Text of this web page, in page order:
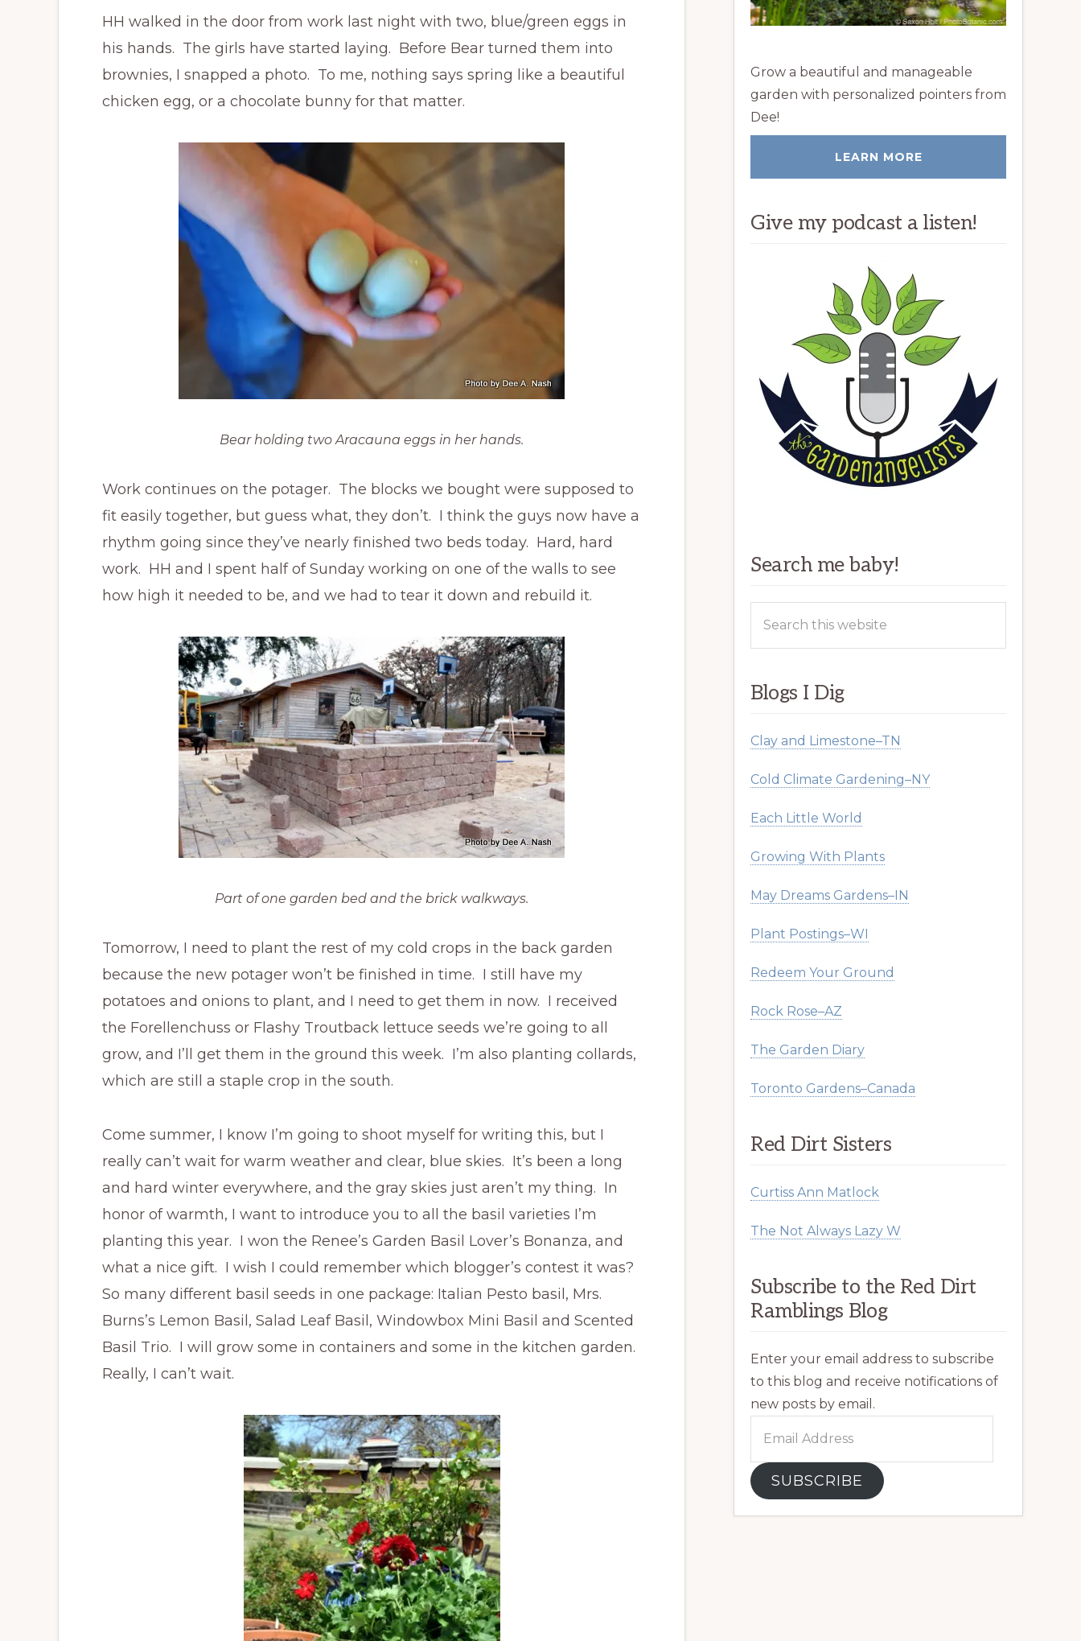
HH walked in the door from work last night with two, blue/green eggs in
his hands. The girls have started laying. Before Bear turned them into
brownies, I snapped a photo. To me, nothing says spring like a beautiful
chicken egg, or a chocolate bunny for that matter.
Bear holding two Aracauna eggs in her hands.
Work continues on the potager. The blocks we bought were supposed to
fit easily together, but guess what, they don’t. I think the guys now have a
rhythm going since they’ve nearly finished two beds today. Hard, hard
work. HH and I spent half of Sunday working on one of the walls to see
how high it needed to be, and we had to tear it down and rebuild it.
Part of one garden bed and the brick walkways.
Tomorrow, I need to plant the rest of my cold crops in the back garden
because the new potager won’t be finished in time. I still have my
potatoes and onions to plant, and I need to get them in now. I received
the Forellenchuss or Flashy Troutback lettuce seeds we’re going to all
grow, and I’ll get them in the ground this week. I’m also planting collards,
which are still a staple crop in the south.
Come summer, I know I’m going to shoot myself for writing this, but I
really can’t wait for warm weather and clear, blue skies. It’s been a long
and hard winter everywhere, and the gray skies just aren’t my thing. In
honor of warmth, I want to introduce you to all the basil varieties I’m
planting this year. I won the Renee’s Garden Basil Lover’s Bonanza, and
what a nice gift. I wish I could remember which blogger’s contest it was?
So many different basil seeds in one package: Italian Pesto basil, Mrs.
Burns’s Lemon Basil, Salad Leaf Basil, Windowbox Mini Basil and Scented
Basil Trio. I will grow some in containers and some in the kitchen garden.
Really, I can’t wait.
Grow a beautiful and manageable
garden with personalized pointers from
Dee!
LEARN MORE
Give my podcast a listen!
Search me baby!
Blogs I Dig
Clay and Limestone–TN
Cold Climate Gardening–NY
Each Little World
Growing With Plants
May Dreams Gardens–IN
Plant Postings–WI
Redeem Your Ground
Rock Rose–AZ
The Garden Diary
Toronto Gardens–Canada
Red Dirt Sisters
Curtiss Ann Matlock
The Not Always Lazy W
Subscribe to the Red Dirt
Ramblings Blog
Enter your email address to subscribe
to this blog and receive notifications of
new posts by email.
SUBSCRIBE